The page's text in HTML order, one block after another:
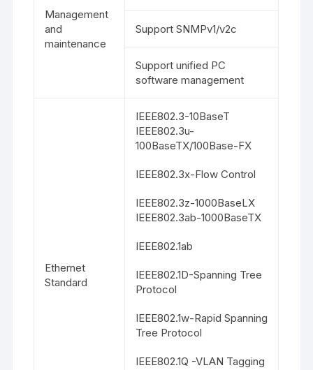
Management
and
maintenance
Support SNMPv1/v2c
Support unified PC
software management
Ethernet
Standard
IEEE802.3-10BaseT
IEEE802.3u-
100BaseTX/100Base-FX
IEEE802.3x-Flow Control
IEEE802.3z-1000BaseLX
IEEE802.3ab-1000BaseTX
IEEE802.1ab
IEEE802.1D-Spanning Tree
Protocol
IEEE802.1w-Rapid Spanning
Tree Protocol
IEEE802.1Q -VLAN Tagging